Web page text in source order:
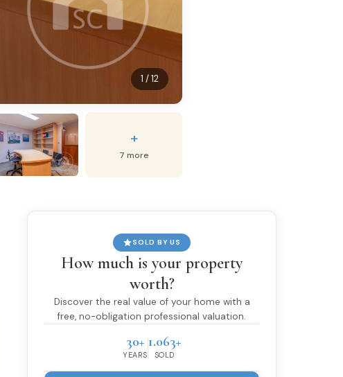
1 / 12
+
7 more
SOLD BY US
How much is your property
worth?
Discover the real value of your home with a
free, no-obligation professional valuation.
30+
YEARS
1.063+
SOLD